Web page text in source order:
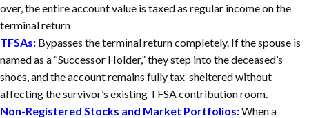
over, the entire account value is taxed as regular income on the
terminal return
TFSAs: Bypasses the terminal return completely. If the spouse is
named as a “Successor Holder,” they step into the deceased’s
shoes, and the account remains fully tax-sheltered without
affecting the survivor’s existing TFSA contribution room.
Non-Registered Stocks and Market Portfolios:When a